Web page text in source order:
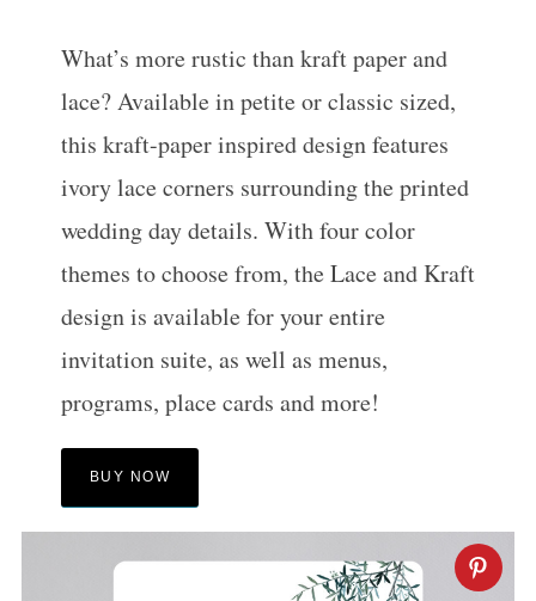
What’s more rustic than kraft paper and
lace? Available in petite or classic sized,
this kraft-paper inspired design features
ivory lace corners surrounding the printed
wedding day details. With four color
themes to choose from, the Lace and Kraft
design is available for your entire
invitation suite, as well as menus,
programs, place cards and more!
BUY NOW